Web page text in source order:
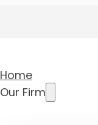
Home
Our Firm